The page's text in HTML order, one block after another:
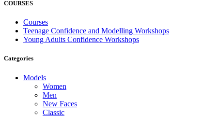
COURSES
Courses
Teenage Confidence and Modelling Workshops
Young Adults Confidence Workshops
Categories
Models
Women
Men
New Faces
Classic